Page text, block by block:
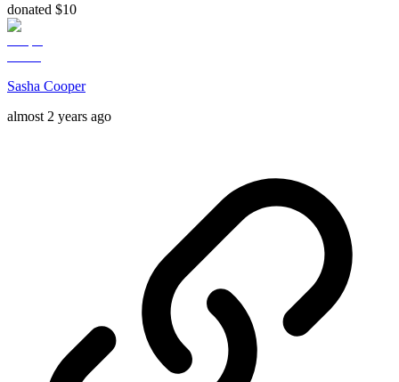
donated $10
Sasha Cooper
almost 2 years ago